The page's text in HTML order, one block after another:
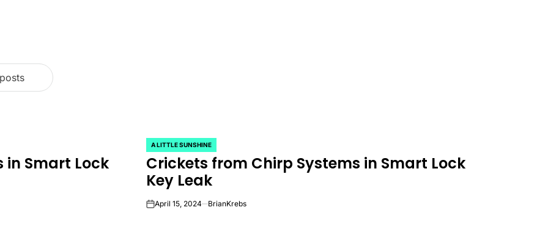
in Smart Lock
POSTED
IN
A LITTLE SUNSHINE
Crickets from Chirp Systems in Smart Lock
Key Leak
onApril 15, 2024 BrianKrebs